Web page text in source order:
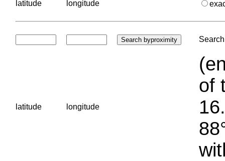
latitude longitude
latitude longitude
of